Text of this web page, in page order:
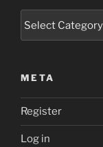
META
Register
Log in